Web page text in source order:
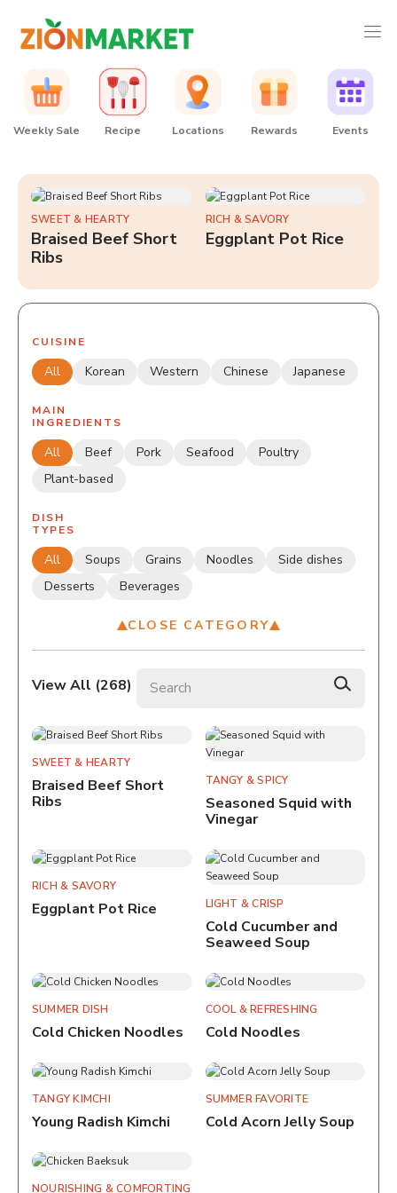
Weekly Sale Recipe Locations Rewards Events
SWEET & HEARTY
Braised Beef Short
Ribs
RICH & SAVORY
Eggplant Pot Rice
CUISINE
All Korean Western Chinese Japanese
MAIN
INGREDIENTS
All Beef Pork Seafood
Poultry
Plant-based
DISH
TYPES
All Soups Grains Noodles
Side dishes
Desserts
Beverages
CLOSE CATEGORY
View All (268)
SWEET & HEARTY
Braised Beef Short
Ribs
TANGY & SPICY
Seasoned Squid with
Vinegar
RICH & SAVORY
Eggplant Pot Rice LIGHT & CRISP
Cold Cucumber and
Seaweed Soup
SUMMER DISH
Cold Chicken Noodles
COOL & REFRESHING
Cold Noodles
TANGY KIMCHI
Young Radish Kimchi
SUMMER FAVORITE
Cold Acorn Jelly Soup
NOURISHING & COMFORTING